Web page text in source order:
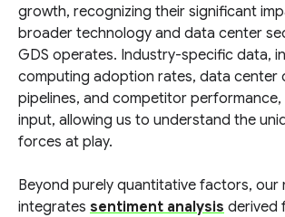
growth, recognizing their significant
broader technology and data center
GDS operates. Industry-specific data,
computing adoption rates, data center
pipelines, and competitor performance,
input, allowing us to understand the
forces at play.
Beyond purely quantitative factors, our
integrates sentiment analysis derived